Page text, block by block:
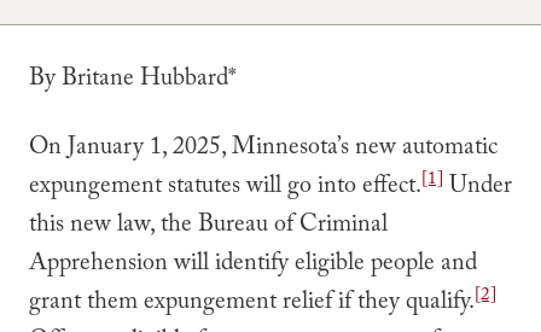
By Britane Hubbard*
On January 1, 2025, Minnesota’s new automatic
expungement statutes will go into effect.[1] Under
this new law, the Bureau of Criminal
Apprehension will identify eligible people and
grant them expungement relief if they qualify.[2]